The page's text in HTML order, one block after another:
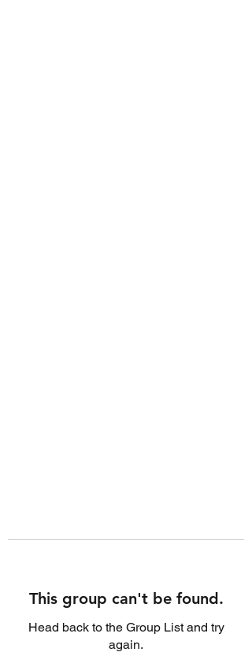
This group can't be found.
Head back to the Group List and try
again.